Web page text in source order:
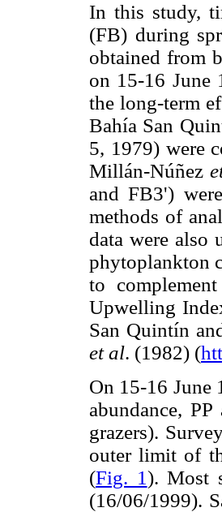
In this study,
(FB) during
obtained from
on 15-16 June
the long-term
Bahía San
5, 1979) were
Millán-Núñez
and FB3')
methods of
data were also
phytoplankton
to
Upwelling
San Quintín
et al. (1982) (
On 15-16 June
abundance,
grazers).
outer limit of
(Fig. 1). Most
(16/06/1999).